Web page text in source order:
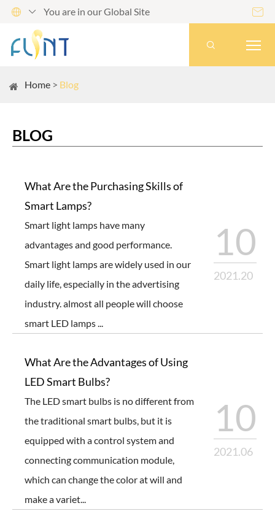
  You are in our Global Site 

Home Blog
BLOG
What Are the Purchasing Skills of
Smart Lamps?
Smart light lamps have many
advantages and good performance.
Smart light lamps are widely used in our
daily life, especially in the advertising
industry. almost all people will choose
smart LED lamps ...
10
2021.20
What Are the Advantages of Using
LED Smart Bulbs?
The LED smart bulbs is no different from
the traditional smart bulbs, but it is
equipped with a control system and
connecting communication module,
which can change the color at will and
make a variet...
10
2021.06